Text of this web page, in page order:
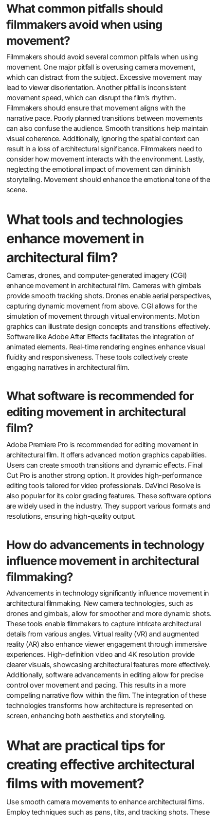
What common pitfalls should
filmmakers avoid when using
movement?
Filmmakers should avoid several common pitfalls when using
movement. One major pitfall is overusing camera movement,
which can distract from the subject. Excessive movement may
lead to viewer disorientation. Another pitfall is inconsistent
movement speed, which can disrupt the film’s rhythm.
Filmmakers should ensure that movement aligns with the
narrative pace. Poorly planned transitions between movements
can also confuse the audience. Smooth transitions help maintain
visual coherence. Additionally, ignoring the spatial context can
result in a loss of architectural significance. Filmmakers need to
consider how movement interacts with the environment. Lastly,
neglecting the emotional impact of movement can diminish
storytelling. Movement should enhance the emotional tone of the
scene.
What tools and technologies
enhance movement in
architectural film?
Cameras, drones, and computer-generated imagery (CGI)
enhance movement in architectural film. Cameras with gimbals
provide smooth tracking shots. Drones enable aerial perspectives,
capturing dynamic movement from above. CGI allows for the
simulation of movement through virtual environments. Motion
graphics can illustrate design concepts and transitions effectively.
Software like Adobe After Effects facilitates the integration of
animated elements. Real-time rendering engines enhance visual
fluidity and responsiveness. These tools collectively create
engaging narratives in architectural film.
What software is recommended for
editing movement in architectural
film?
Adobe Premiere Pro is recommended for editing movement in
architectural film. It offers advanced motion graphics capabilities.
Users can create smooth transitions and dynamic effects. Final
Cut Pro is another strong option. It provides high-performance
editing tools tailored for video professionals. DaVinci Resolve is
also popular for its color grading features. These software options
are widely used in the industry. They support various formats and
resolutions, ensuring high-quality output.
How do advancements in technology
influence movement in architectural
filmmaking?
Advancements in technology significantly influence movement in
architectural filmmaking. New camera technologies, such as
drones and gimbals, allow for smoother and more dynamic shots.
These tools enable filmmakers to capture intricate architectural
details from various angles. Virtual reality (VR) and augmented
reality (AR) also enhance viewer engagement through immersive
experiences. High-definition video and 4K resolution provide
clearer visuals, showcasing architectural features more effectively.
Additionally, software advancements in editing allow for precise
control over movement and pacing. This results in a more
compelling narrative flow within the film. The integration of these
technologies transforms how architecture is represented on
screen, enhancing both aesthetics and storytelling.
What are practical tips for
creating effective architectural
films with movement?
Use smooth camera movements to enhance architectural films.
Employ techniques such as pans, tilts, and tracking shots. These